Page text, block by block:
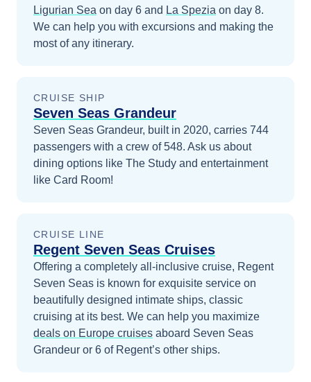
Ligurian Sea on day 6 and La Spezia on day 8.
We can help you with excursions and making the
most of any itinerary.
CRUISE SHIP
Seven Seas Grandeur
Seven Seas Grandeur, built in 2020, carries 744
passengers with a crew of 548. Ask us about
dining options like The Study and entertainment
like Card Room!
CRUISE LINE
Regent Seven Seas Cruises
Offering a completely all-inclusive cruise, Regent
Seven Seas is known for exquisite service on
beautifully designed intimate ships, classic
cruising at its best. We can help you maximize
deals on Europe cruises aboard Seven Seas
Grandeur or 6 of Regent’s other ships.